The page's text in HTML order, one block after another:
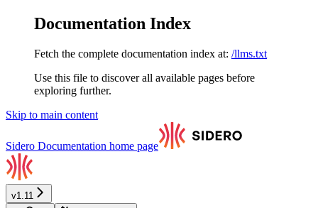
Documentation Index
Fetch the complete documentation index at: /llms.txt
Use this file to discover all available pages before
exploring further.
Skip to main content
Sidero Documentation home page
v1.11